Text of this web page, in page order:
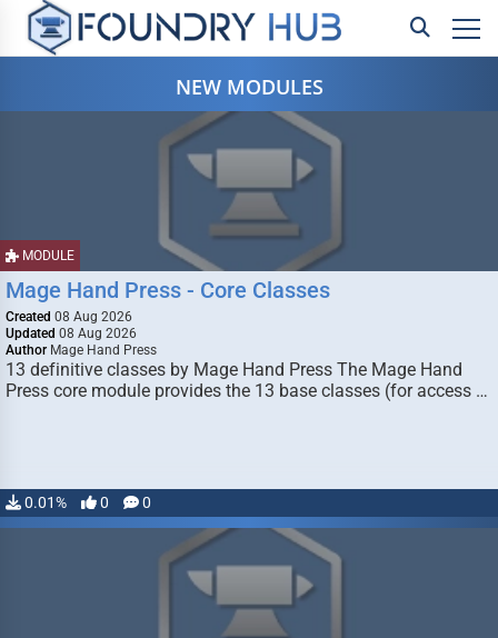
NEW MODULES
MODULE
Mage Hand Press - Core Classes
Created 08 Aug 2026
Updated 08 Aug 2026
Author Mage Hand Press
13 definitive classes by Mage Hand Press The Mage Hand
Press core module provides the 13 base classes (for access …
0.01% 0 0